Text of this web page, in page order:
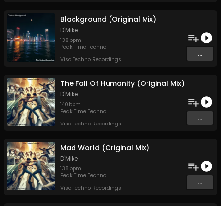
Blackground (Original Mix)
D'Mike
138 bpm
Peak Time Techno
Viso Techno Recordings
...
The Fall Of Humanity (Original Mix)
D'Mike
140 bpm
Peak Time Techno
Viso Techno Recordings
...
Mad World (Original Mix)
D'Mike
138 bpm
Peak Time Techno
Viso Techno Recordings
...